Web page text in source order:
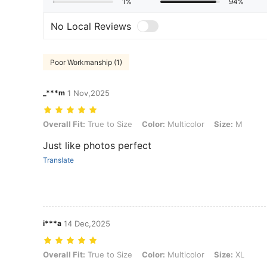
No Local Reviews
Poor Workmanship (1)
_***m 1 Nov,2025
Overall Fit: True to Size, Color: Multicolor, Size: M
Overall Fit: True to Size Color: Multicolor Size: M
Just like photos perfect
Translate
i***a 14 Dec,2025
Overall Fit: True to Size, Color: Multicolor, Size: XL
Overall Fit: True to Size Color: Multicolor Size: XL